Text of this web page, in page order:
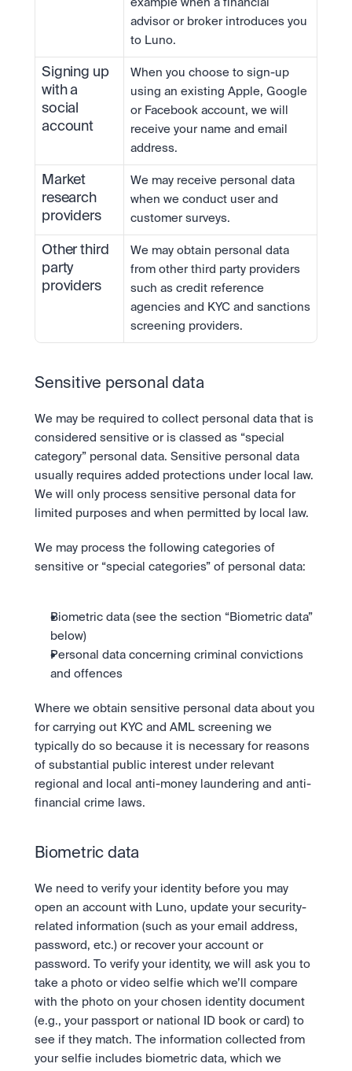
example when a financial
advisor or broker introduces you
to Luno.
Signing up
with a
social
account
When you choose to sign-up
using an existing Apple, Google
or Facebook account, we will
receive your name and email
address.
Market
research
providers
We may receive personal data
when we conduct user and
customer surveys.
Other third
party
providers
We may obtain personal data
from other third party providers
such as credit reference
agencies and KYC and sanctions
screening providers.
Sensitive personal data
We may be required to collect personal data that is
considered sensitive or is classed as “special
category” personal data. Sensitive personal data
usually requires added protections under local law.
We will only process sensitive personal data for
limited purposes and when permitted by local law.
We may process the following categories of
sensitive or “special categories” of personal data:
Biometric data (see the section “Biometric data”
below)
Personal data concerning criminal convictions
and offences
Where we obtain sensitive personal data about you
for carrying out KYC and AML screening we
typically do so because it is necessary for reasons
of substantial public interest under relevant
regional and local anti-money laundering and anti-
financial crime laws.
Biometric data
We need to verify your identity before you may
open an account with Luno, update your security-
related information (such as your email address,
password, etc.) or recover your account or
password. To verify your identity, we will ask you to
take a photo or video selfie which we’ll compare
with the photo on your chosen identity document
(e.g., your passport or national ID book or card) to
see if they match. The information collected from
your selfie includes biometric data, which we